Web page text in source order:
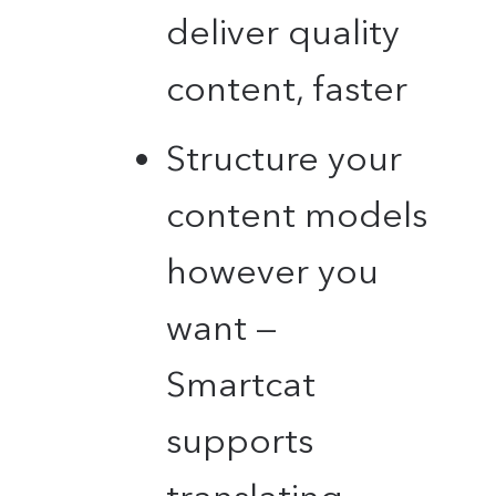
deliver quality
content, faster
Structure your
content models
however you
want —
Smartcat
supports